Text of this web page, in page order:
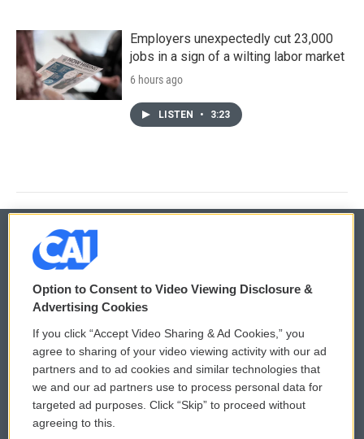
Employers unexpectedly cut 23,000
jobs in a sign of a wilting labor market
6 hours ago
LISTEN • 3:23
© 2026
Privacy and Terms
Comments Policy
Donor Privacy Policy
Contact Us
WCAI eNews Sign Up
Submit a PSA
Vehicle Donation
Option to Consent to Video Viewing Disclosure &
Advertising Cookies
If you click “Accept Video Sharing & Ad Cookies,” you
agree to sharing of your video viewing activity with our ad
partners and to ad cookies and similar technologies that
we and our ad partners use to process personal data for
targeted ad purposes. Click “Skip” to proceed without
agreeing to this.